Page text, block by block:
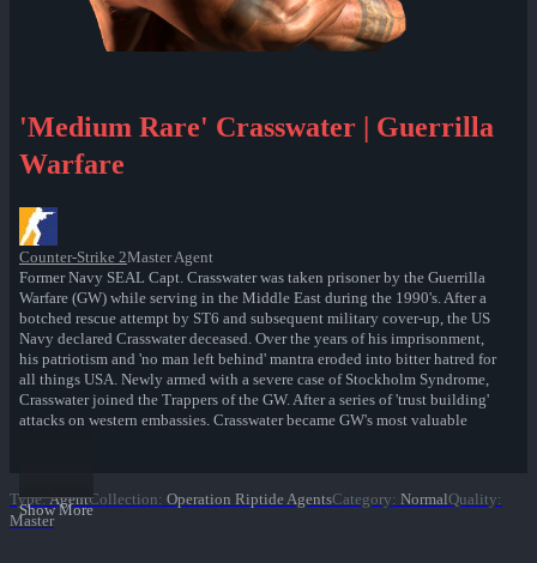
'Medium Rare' Crasswater | Guerrilla
Warfare
Counter-Strike 2Master Agent
Former Navy SEAL Capt. Crasswater was taken prisoner by the Guerrilla
Warfare (GW) while serving in the Middle East during the 1990's. After a
botched rescue attempt by ST6 and subsequent military cover-up, the US
Navy declared Crasswater deceased. Over the years of his imprisonment,
his patriotism and 'no man left behind' mantra eroded into bitter hatred for
all things USA. Newly armed with a severe case of Stockholm Syndrome,
Crasswater joined the Trappers of the GW. After a series of 'trust building'
attacks on western embassies, Crasswater became GW's most valuable
Just one more forget-me-not.
Show More
Type:AgentCollection: Operation Riptide AgentsCategory: NormalQuality:
Master